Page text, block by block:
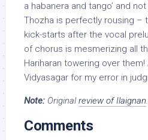
a habanera and tango’ and
Thozha is perfectly rousing –
kick-starts after the vocal
of chorus is mesmerizing all
Hariharan towering over
Vidyasagar for my error in
Note: Originalreview of Ilaignan.
Comments